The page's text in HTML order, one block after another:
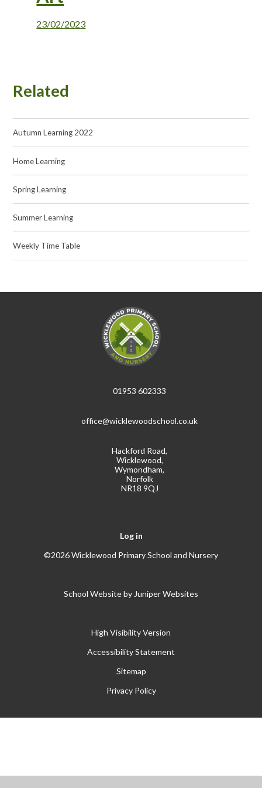
23/02/2023
Related
Autumn Learning 2022
Home Learning
Spring Learning
Summer Learning
Weekly Time Table
01953 602333
office@wicklewoodschool.co.uk
Hackford Road,
Wicklewood,
Wymondham,
Norfolk
NR18 9QJ
Log in
©2026 Wicklewood Primary School and Nursery
School Website by Juniper Websites
High Visibility Version
Accessibility Statement
Sitemap
Privacy Policy